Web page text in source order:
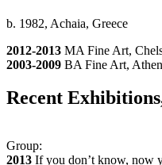
b. 1982, Achaia, Greece
2012-2013 MA Fine Art,
2003-2009 BA Fine Art,
Recent
Group:
2013 If you don’t know, now